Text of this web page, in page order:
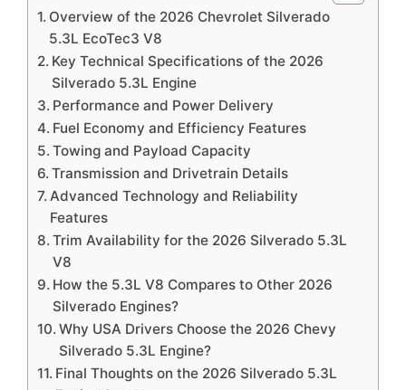
Overview of the 2026 Chevrolet Silverado
5.3L EcoTec3 V8
Key Technical Specifications of the 2026
Silverado 5.3L Engine
Performance and Power Delivery
Fuel Economy and Efficiency Features
Towing and Payload Capacity
Transmission and Drivetrain Details
Advanced Technology and Reliability
Features
Trim Availability for the 2026 Silverado 5.3L
V8
How the 5.3L V8 Compares to Other 2026
Silverado Engines?
Why USA Drivers Choose the 2026 Chevy
Silverado 5.3L Engine?
Final Thoughts on the 2026 Silverado 5.3L